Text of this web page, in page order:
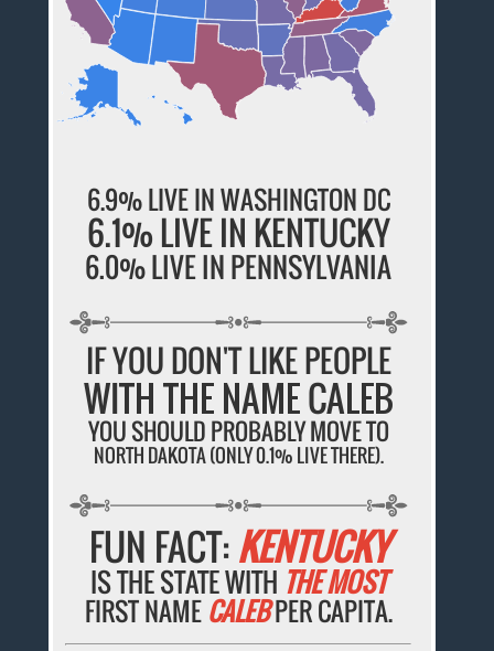
6.9% LIVE IN WASHINGTON DC
6.1% LIVE IN KENTUCKY
6.0% LIVE IN PENNSYLVANIA
IF YOU DON'T LIKE PEOPLE
WITH THE NAME CALEB
YOU SHOULD PROBABLY MOVE TO
NORTH DAKOTA (ONLY 0.1% LIVE THERE).
FUN FACT:KENTUCKY
IS THE STATE WITH THE MOST
FIRST NAME CALEBPER CAPITA.